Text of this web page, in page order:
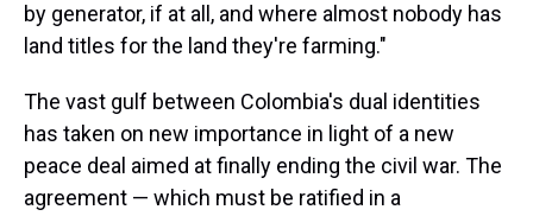
by generator, if at all, and where almost nobody has
land titles for the land they're farming."
The vast gulf between Colombia's dual identities
has taken on new importance in light of a new
peace deal aimed at finally ending the civil war. The
agreement — which must be ratified in a